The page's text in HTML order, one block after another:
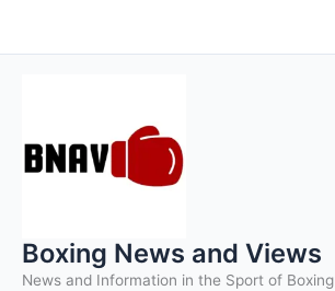
to
Boxing News and Views
News and Information in the Sport of Boxing